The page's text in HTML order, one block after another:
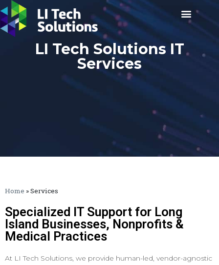
LI Tech Solutions IT
Services
Home »Services
Specialized IT Support for Long
Island Businesses, Nonprofits &
Medical Practices
At LI Tech Solutions, we provide human-led, vendor-agnostic